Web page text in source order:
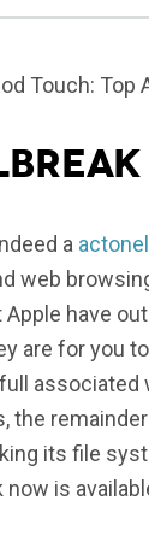
Touch: Top
a
web
Apple have
are for you
associated
the
its file
now is